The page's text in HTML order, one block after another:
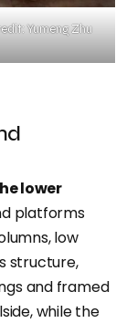
Yumeng Zhu
lower
platforms
low
structure,
and framed
while the